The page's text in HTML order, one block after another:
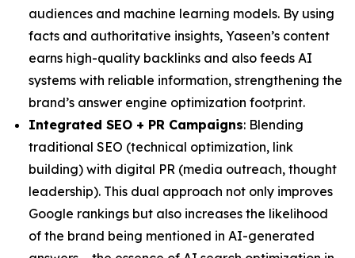
audiences and machine learning models. By using
facts and authoritative insights, Yaseen’s content
earns high-quality backlinks and also feeds AI
systems with reliable information, strengthening the
brand’s answer engine optimization footprint.
Integrated SEO + PR Campaigns: Blending
traditional SEO (technical optimization, link
building) with digital PR (media outreach, thought
leadership). This dual approach not only improves
Google rankings but also increases the likelihood
of the brand being mentioned in AI-generated